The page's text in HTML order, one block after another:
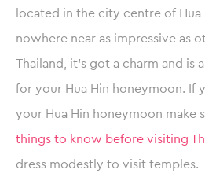
located in the city centre of Hua
nowhere near as impressive as
Thailand, it’s got a charm and is
for your Hua Hin honeymoon. If
your Hua Hin honeymoon make
things to know before visiting
dress modestly to visit temples.